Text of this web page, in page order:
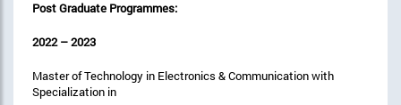
Post Graduate Programmes:
2022 – 2023
Master of Technology in Electronics & Communication with
Specialization in